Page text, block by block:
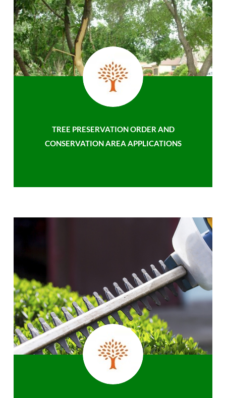
TREE PRESERVATION ORDER AND
CONSERVATION AREA APPLICATIONS